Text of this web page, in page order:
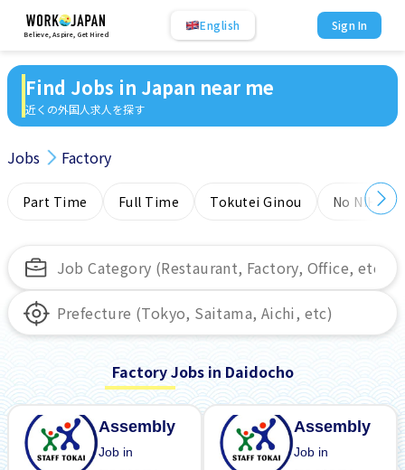
Believe, Aspire, Get Hired
English Sign In
Find Jobs in Japan near me
近くの外国人求人を探す
Jobs Factory
Part Time Full Time Tokutei Ginou No
Factory Jobs in Daidocho
Assembly
Job in
Assembly
Job in